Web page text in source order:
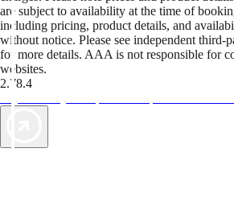
are subject to availability at the time of
including pricing, product details, and
without notice. Please see independent third-
for more details. AAA is not responsible for
websites.
2.78.4